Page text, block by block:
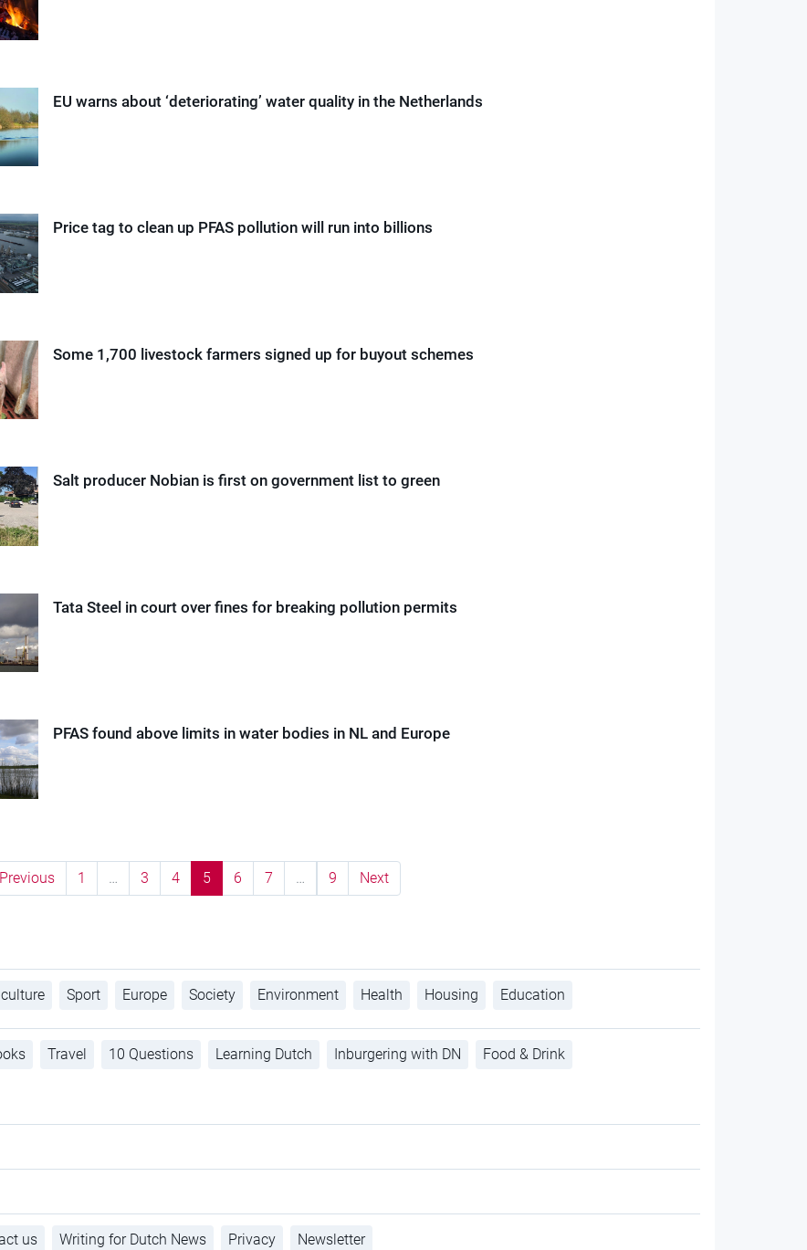
EU warns about ‘deteriorating’ water quality in the Netherlands
Price tag to clean up PFAS pollution will run into billions
Some 1,700 livestock farmers signed up for buyout schemes
Salt producer Nobian is first on government list to green
Tata Steel in court over fines for breaking pollution permits
PFAS found above limits in water bodies in NL and Europe
Previous 1 3 4 5 6 7 9 Next
Sport Europe Society Environment Health Housing Education
Travel 10 Questions Learning Dutch Inburgering with DN Food & Drink
us Writing for Dutch News Privacy Newsletter